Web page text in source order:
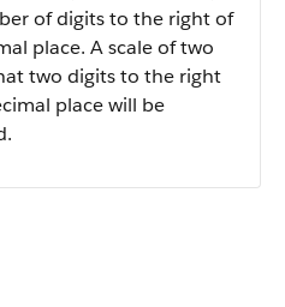
of digits to the right of
place. A scale of two
two digits to the right
place will be